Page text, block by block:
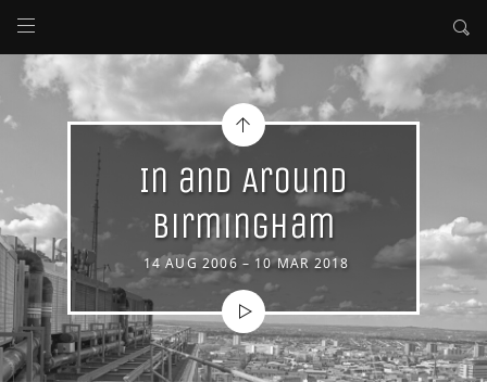
In and Around
Birmingham
14 AUG 2006 – 10 MAR 2018